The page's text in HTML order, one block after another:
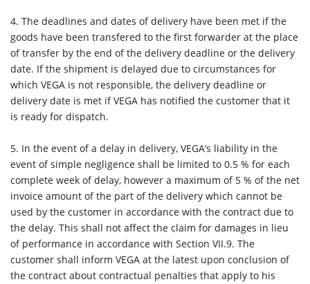
4. The deadlines and dates of delivery have been met if the
goods have been transfered to the first forwarder at the place
of transfer by the end of the delivery deadline or the delivery
date. If the shipment is delayed due to circumstances for
which VEGA is not responsible, the delivery deadline or
delivery date is met if VEGA has notified the customer that it
is ready for dispatch.
5. In the event of a delay in delivery, VEGA’s liability in the
event of simple negligence shall be limited to 0.5 % for each
complete week of delay, however a maximum of 5 % of the net
invoice amount of the part of the delivery which cannot be
used by the customer in accordance with the contract due to
the delay. This shall not affect the claim for damages in lieu
of performance in accordance with Section VII.9. The
customer shall inform VEGA at the latest upon conclusion of
the contract about contractual penalties that apply to his